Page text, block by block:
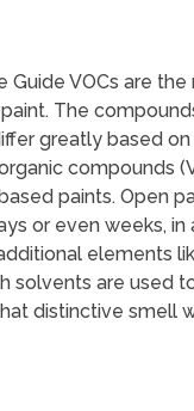
VOCs are
The
greatly based
compounds
paints. Open
or even weeks, in
elements
solvents are used
distinctive smell